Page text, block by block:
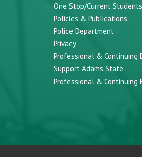
One Stop/Current Students
Policies & Publications
Police Department
Privacy
Professional & Continuing
Support Adams State
Professional & Continuing